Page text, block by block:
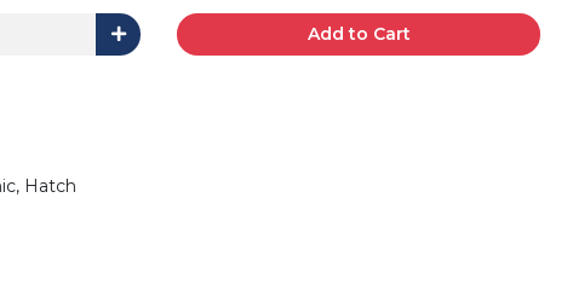
Add to Cart
Hatch